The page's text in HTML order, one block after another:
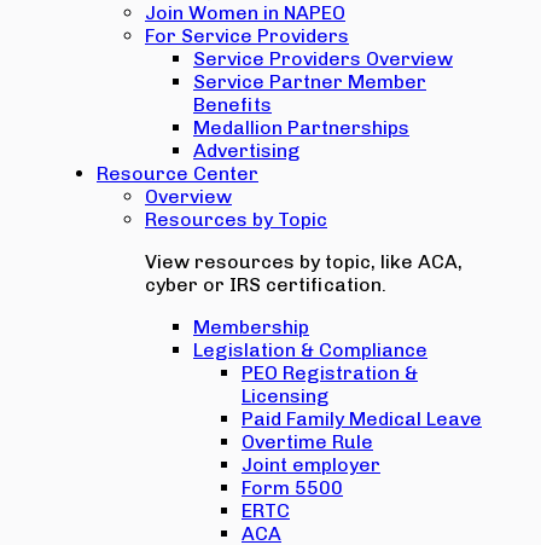
Join Women in NAPEO
For Service Providers
Service Providers Overview
Service Partner Member
Benefits
Medallion Partnerships
Advertising
Resource Center
Overview
Resources by Topic
View resources by topic, like ACA,
cyber or IRS certification.
Membership
Legislation & Compliance
PEO Registration &
Licensing
Paid Family Medical Leave
Overtime Rule
Joint employer
Form 5500
ERTC
ACA